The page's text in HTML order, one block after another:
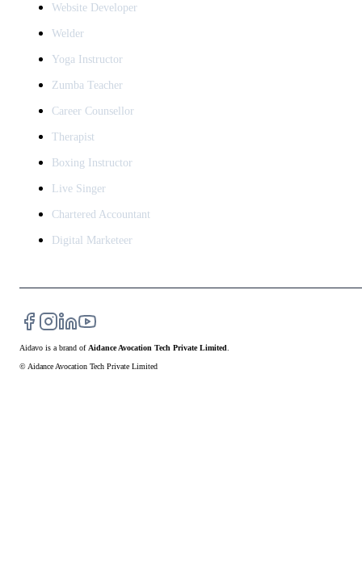
Website Developer
Welder
Yoga Instructor
Zumba Teacher
Career Counsellor
Therapist
Boxing Instructor
Live Singer
Chartered Accountant
Digital Marketeer
Aidavo is a brand of Aidance Avocation Tech Private Limited
© Aidance Avocation Tech Private Limited